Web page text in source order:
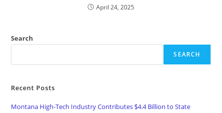
April 24, 2025
Search
SEARCH
Recent Posts
Montana High-Tech Industry Contributes $4.4 Billion to State